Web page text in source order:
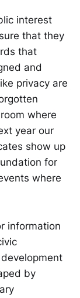
interest
that they
that
and
privacy are
where
year our
show up
for
where
information
by